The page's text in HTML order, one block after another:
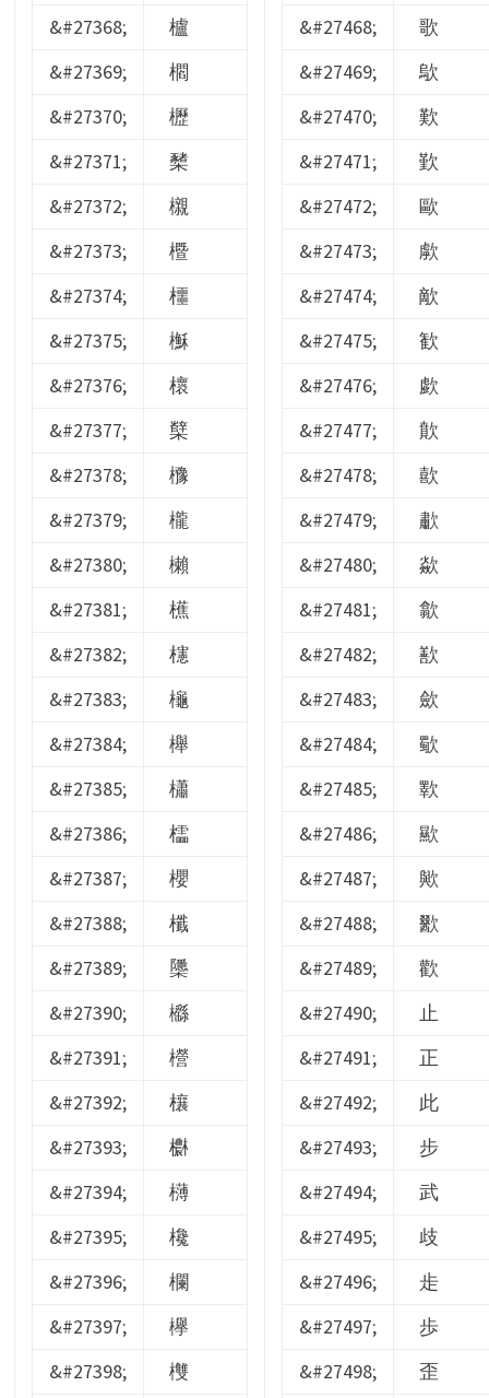
&#27368;
櫨
&#27369;
櫩
&#27370;
櫪
&#27371;
櫫
&#27372;
櫬
&#27373;
櫭
&#27374;
櫮
&#27375;
櫯
&#27376;
櫰
&#27377;
櫱
&#27378;
櫲
&#27379;
櫳
&#27380;
櫴
&#27381;
櫵
&#27382;
櫶
&#27383;
櫷
&#27384;
櫸
&#27385;
櫹
&#27386;
櫺
&#27387;
櫻
&#27388;
櫼
&#27389;
櫽
&#27390;
櫾
&#27391;
櫿
&#27392;
欀
&#27393;
欁
&#27394;
欂
&#27395;
欃
&#27396;
欄
&#27397;
欅
&#27398;
欆
&#27468;
歌
&#27469;
歍
&#27470;
歎
&#27471;
歏
&#27472;
歐
&#27473;
歑
&#27474;
歒
&#27475;
歓
&#27476;
歔
&#27477;
歕
&#27478;
歖
&#27479;
歗
&#27480;
歘
&#27481;
歙
&#27482;
歚
&#27483;
歛
&#27484;
歜
&#27485;
歝
&#27486;
歞
&#27487;
歟
&#27488;
歠
&#27489;
歡
&#27490;
止
&#27491;
正
&#27492;
此
&#27493;
步
&#27494;
武
&#27495;
歧
&#27496;
歨
&#27497;
歩
&#27498;
歪